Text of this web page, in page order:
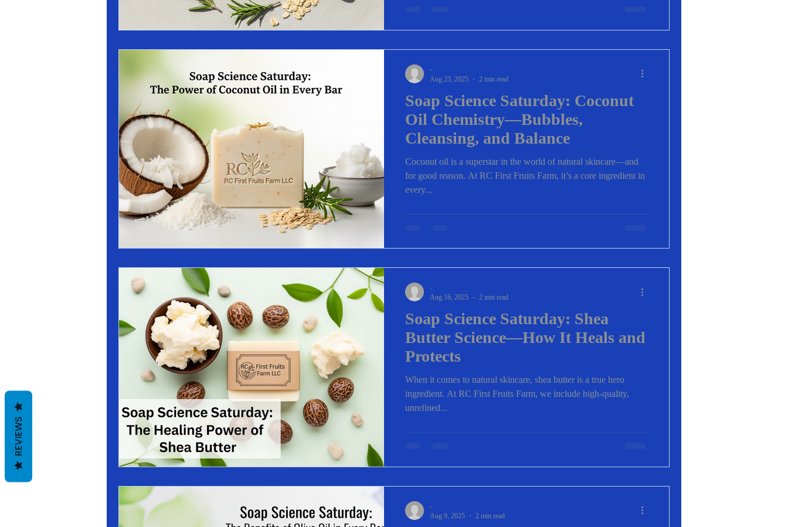
Soap Science Saturday: Coconut
Oil Chemistry—Bubbles,
Cleansing, and Balance
Coconut oil is a superstar in the world of natural skincare—and
for good reason. At RC First Fruits Farm, it’s a core ingredient in
every...
-
Aug 23, 2025
2 min read
Soap Science Saturday: Shea
Butter Science—How It Heals and
Protects
When it comes to natural skincare, shea butter is a true hero
ingredient. At RC First Fruits Farm, we include high-quality,
unrefined...
-
Aug 16, 2025
2 min read
-
Aug 9, 2025
2 min read
REVIEWS